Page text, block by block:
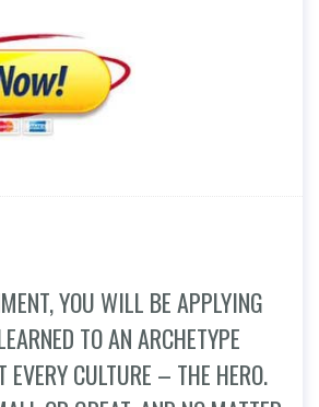
YOU WILL BE APPLYING
TO AN ARCHETYPE
EVERY CULTURE – THE HERO.